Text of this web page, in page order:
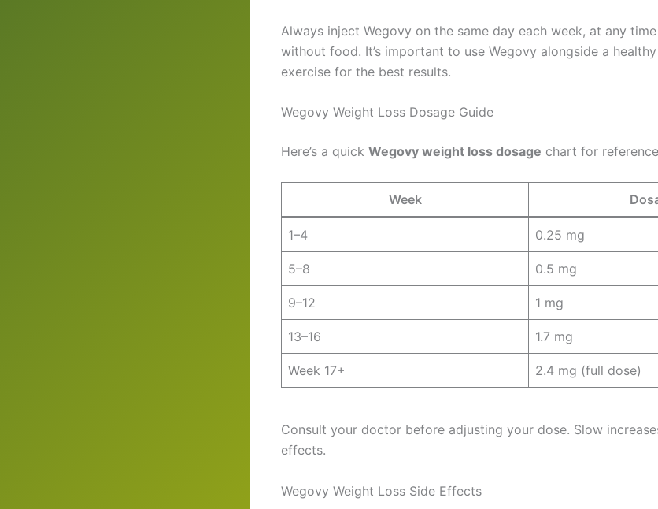
Always inject Wegovy on the same day each week, at any
without food. It’s important to use Wegovy alongside a
exercise for the best results.
Wegovy Weight Loss Dosage Guide
Here’s a quick Wegovy weight loss dosage chart for
Week
1–4 0.25 mg
5–8 0.5 mg
9–12 1 mg
13–16 1.7 mg
Week 17+ 2.4 mg (full dose)
Consult your doctor before adjusting your dose. Slow
effects.
Wegovy Weight Loss Side Effects